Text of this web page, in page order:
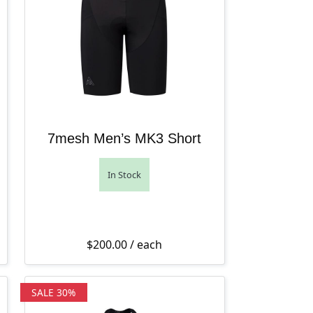
through $149.95.
$139.95.
is: $165.00.
7mesh Men’s MK3 Short
In Stock
$200.00/ each
SALE 30%